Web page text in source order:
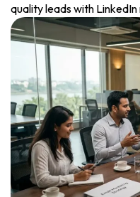
quality leads with